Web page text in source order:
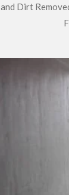
and Dirt